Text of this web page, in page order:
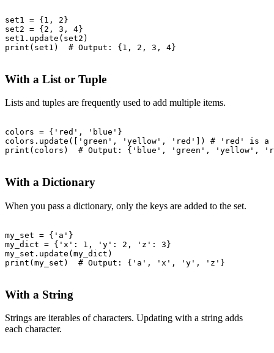
set1 = {1, 2}
set2 = {2, 3, 4}
set1.update(set2)
print(set1)  # Output: {1, 2, 3, 4}
With a List or Tuple
Lists and tuples are frequently used to add multiple items.
colors = {'red', 'blue'}
colors.update(['green', 'yellow', 'red']) # 'red' is a
print(colors)  # Output: {'blue', 'green', 'yellow',
With a Dictionary
When you pass a dictionary, only the keys are added to the set.
my_set = {'a'}
my_dict = {'x': 1, 'y': 2, 'z': 3}
my_set.update(my_dict)
print(my_set)  # Output: {'a', 'x', 'y', 'z'}
With a String
Strings are iterables of characters. Updating with a string adds
each character.